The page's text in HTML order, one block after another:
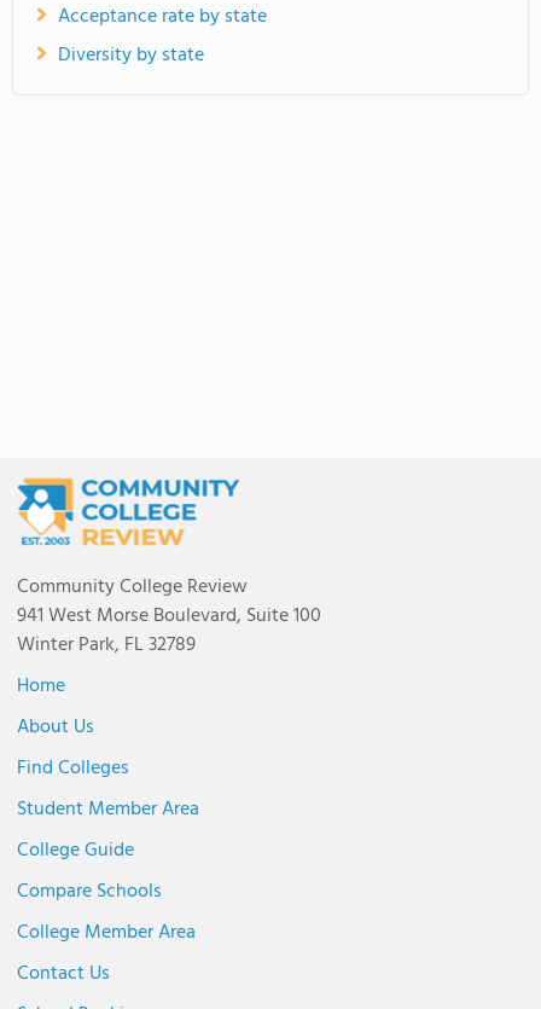
Acceptance rate by state
Diversity by state
Community College Review
941 West Morse Boulevard, Suite 100
Winter Park, FL 32789
Home
About Us
Find Colleges
Student Member Area
College Guide
Compare Schools
College Member Area
Contact Us